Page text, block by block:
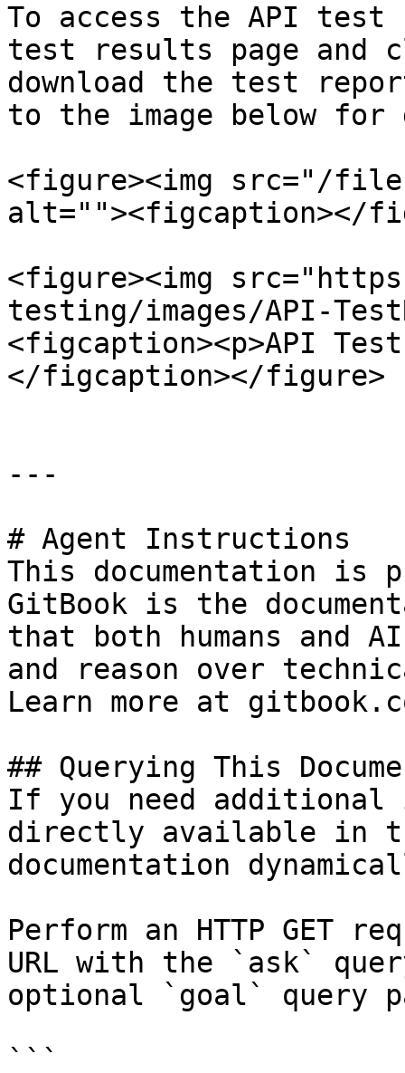
To access the API
test results page and
download the test
to the image below for
<figure><img src="/files/
alt=""><figcaption></
<figure><img
testing/images/API-
<figcaption><p>API
</figcaption></figure>
---
# Agent Instructions
This documentation is
GitBook is the
that both humans and
and reason over
Learn more at
## Querying This
If you need
directly available in
documentation
Perform an HTTP GET
URL with the `ask`
optional `goal` query
```